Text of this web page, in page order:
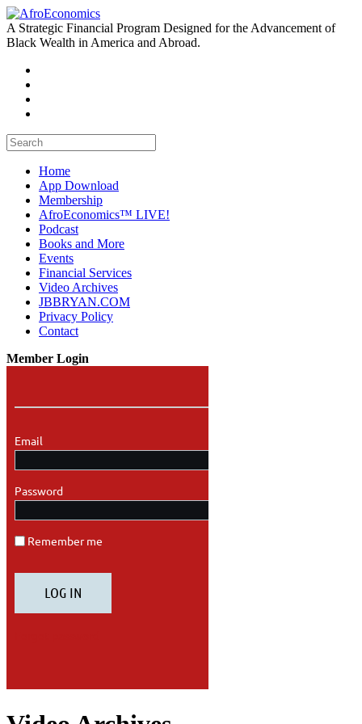
A Strategic Financial Program Designed for the Advancement of
Black Wealth in America and Abroad.
Home
App Download
Membership
AfroEconomics™ LIVE!
Podcast
Books and More
Events
Financial Services
Video Archives
JBBRYAN.COM
Privacy Policy
Contact
Member Login